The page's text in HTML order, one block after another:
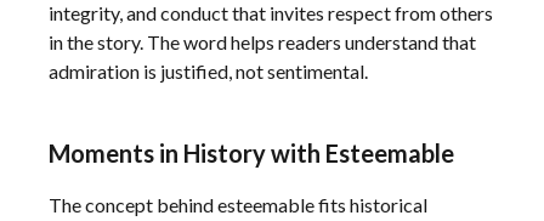
integrity, and conduct that invites respect from others
in the story. The word helps readers understand that
admiration is justified, not sentimental.
Moments in History with Esteemable
The concept behind esteemable fits historical